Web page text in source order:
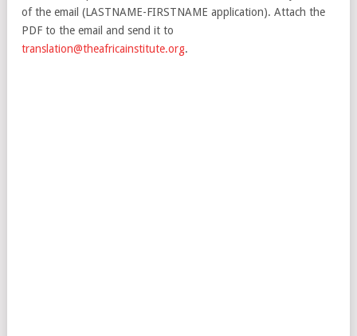
of the email (LASTNAME-FIRSTNAME application). Attach the
PDF to the email and send it to
translation@theafricainstitute.org.